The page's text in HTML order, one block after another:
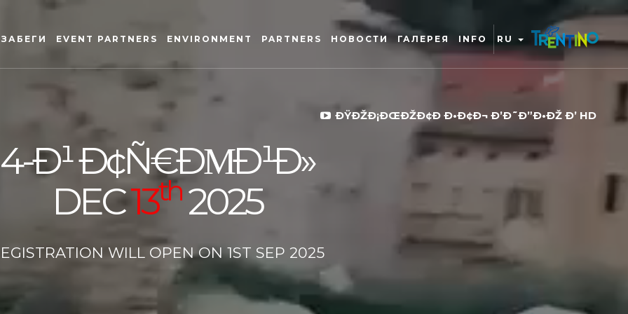
ÐŸÐŽÐ¡ÐŒÐŽÐ¢Ð Ð•Ð¢Ð¬ Ð’Ð˜Ð”Ð•ÐŽ Ð’ HD
4-Ð¹ Ð¢Ñ€ÐΜÐ¹Ð»
DEC13th2025
WILL OPEN ON 1ST SEP 2025
ЗАБЕГИ EVENT PARTNERS ENVIRONMENT PARTNERS НОВОСТИ ГАЛЕРЕЯ INFO RU